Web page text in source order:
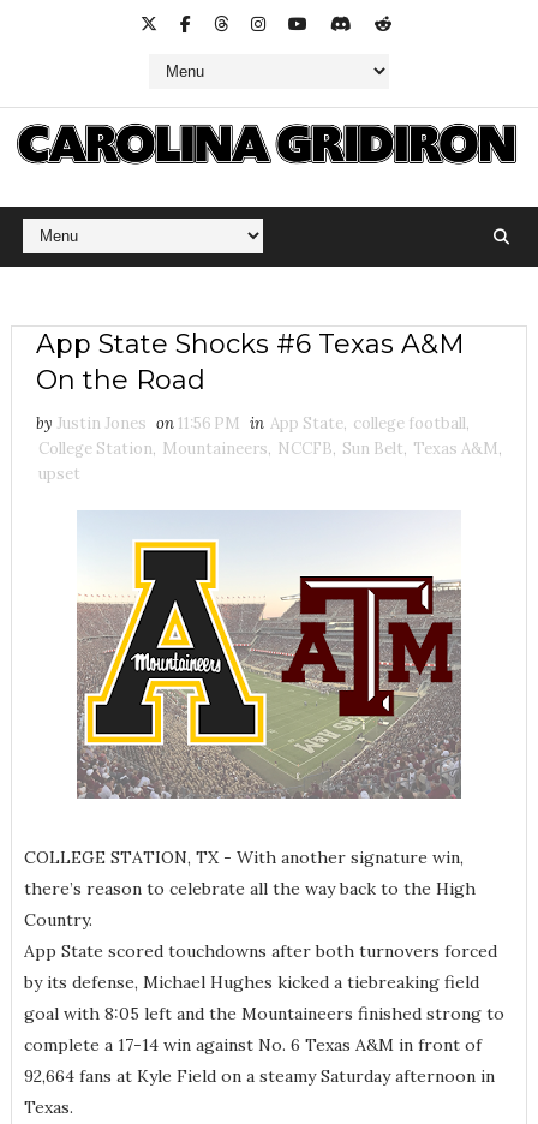
App State Shocks #6 Texas A&M
On the Road
by Justin Jones on 11:56 PM in App State, college football,
College Station, Mountaineers, NCCFB, Sun Belt, Texas A&M,
upset
COLLEGE STATION, TX - With another signature win,
there’s reason to celebrate all the way back to the High
Country.
App State scored touchdowns after both turnovers forced
by its defense, Michael Hughes kicked a tiebreaking field
goal with 8:05 left and the Mountaineers finished strong to
complete a 17-14 win against No. 6 Texas A&M in front of
92,664 fans at Kyle Field on a steamy Saturday afternoon in
Texas.